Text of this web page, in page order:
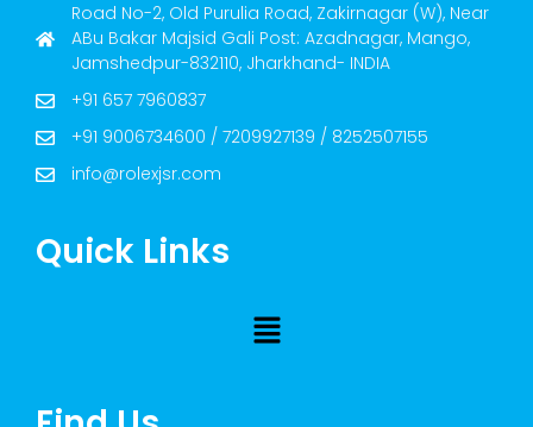
Road No-2, Old Purulia Road, Zakirnagar (W), Near
ABu Bakar Majsid Gali Post: Azadnagar, Mango,
Jamshedpur-832110, Jharkhand- INDIA
+91 657 7960837
+91 9006734600 / 7209927139 / 8252507155
info@rolexjsr.com
Quick Links